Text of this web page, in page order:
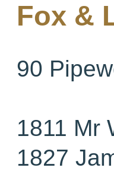
Fox &
90
1811 Mr
1827